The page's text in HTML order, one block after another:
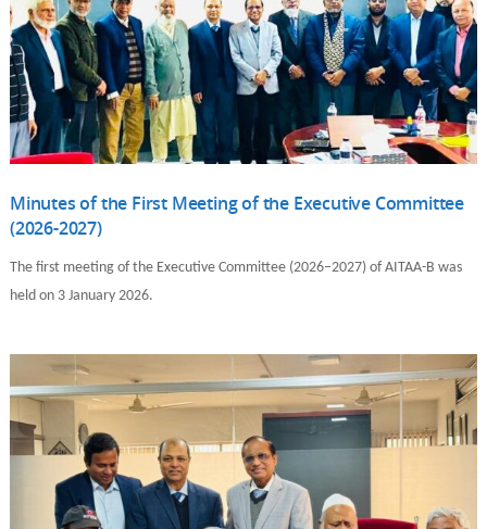
Minutes of the First Meeting of the Executive Committee
(2026-2027)
The first meeting of the Executive Committee (2026–2027) of AITAA-B was
held on 3 January 2026.